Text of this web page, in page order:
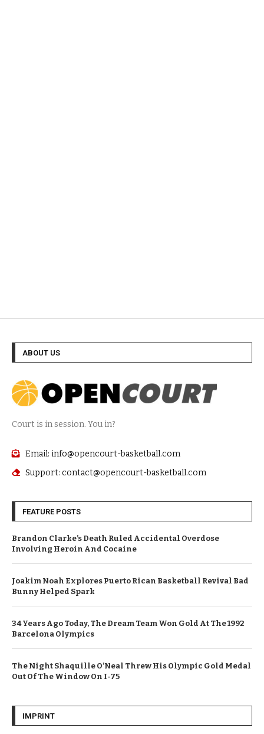
ABOUT US
Court is in session. You in?
Email: info@opencourt-basketball.com
Support: contact@opencourt-basketball.com
FEATURE POSTS
Brandon Clarke’s Death Ruled Accidental Overdose
Involving Heroin And Cocaine
Joakim Noah Explores Puerto Rican Basketball Revival Bad
Bunny Helped Spark
34 Years Ago Today, The Dream Team Won Gold At The 1992
Barcelona Olympics
The Night Shaquille O’Neal Threw His Olympic Gold Medal
Out Of The Window On I-75
IMPRINT